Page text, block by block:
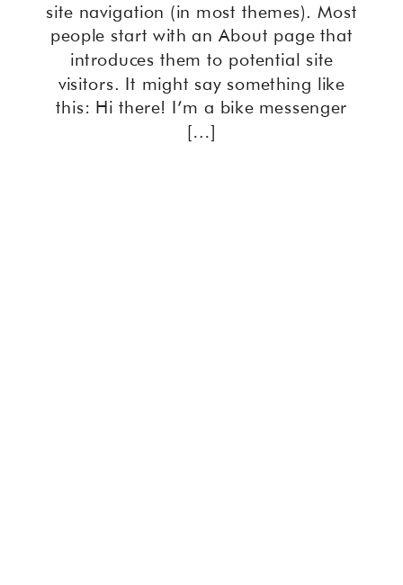
site navigation (in most themes). Most
people start with an About page that
introduces them to potential site
visitors. It might say something like
this: Hi there! I’m a bike messenger
[…]